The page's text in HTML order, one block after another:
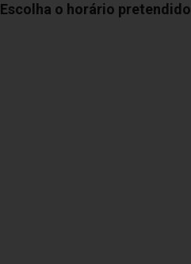
Escolha o horário pretendido